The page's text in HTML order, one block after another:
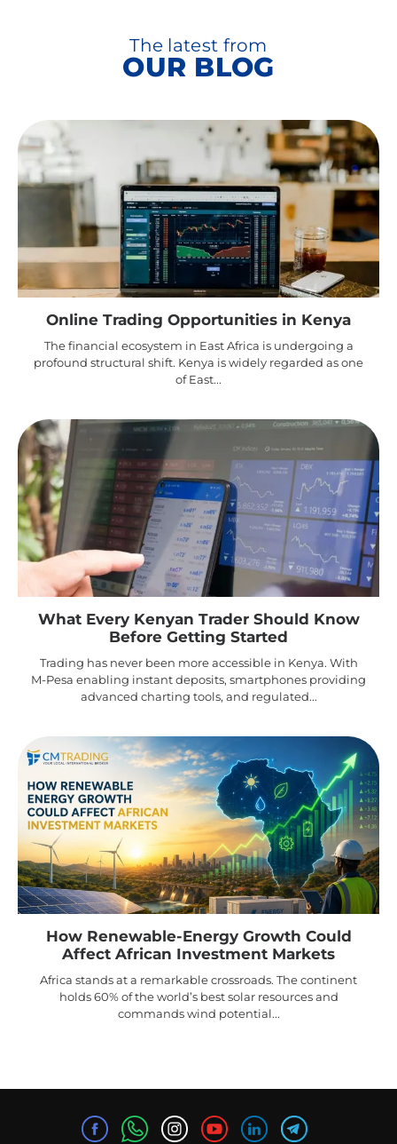
The latest from
OUR BLOG
Online Trading Opportunities in Kenya
The financial ecosystem in East Africa is undergoing a
profound structural shift. Kenya is widely regarded as one
of East...
What Every Kenyan Trader Should Know
Before Getting Started
Trading has never been more accessible in Kenya. With
M-Pesa enabling instant deposits, smartphones providing
advanced charting tools, and regulated...
How Renewable-Energy Growth Could
Affect African Investment Markets
Africa stands at a remarkable crossroads. The continent
holds 60% of the world’s best solar resources and
commands wind potential...